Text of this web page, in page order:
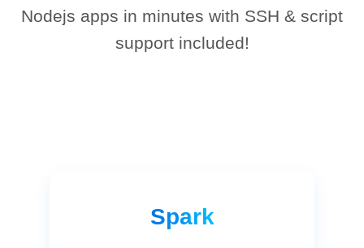
Nodejs apps in minutes with SSH & script
support included!
Spark